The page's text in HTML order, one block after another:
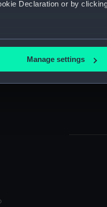
Declaration or by
location which can
processed and set your
your preferences,
our marketing to your
Manage settings